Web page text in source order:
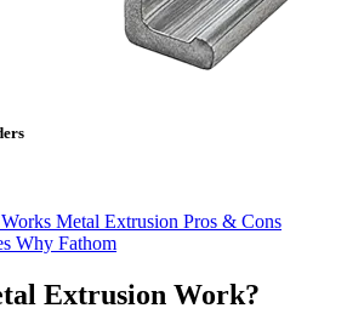
Metal Extrusion Pros & Cons
Why Fathom
Extrusion Work?